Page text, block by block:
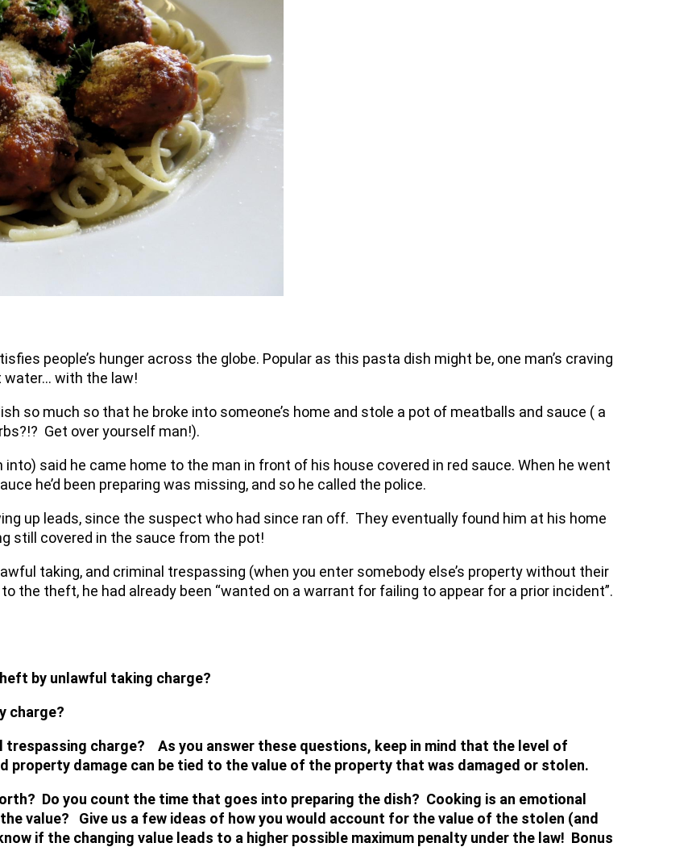
people’s hunger across the globe. Popular as this pasta dish might be, one man’s craving
water… with the law!
so much so that he broke into someone’s home and stole a pot of meatballs and sauce ( a
Get over yourself man!).
said he came home to the man in front of his house covered in red sauce. When he went
he’d been preparing was missing, and so he called the police.
up leads, since the suspect who had since ran off. They eventually found him at his home
still covered in the sauce from the pot!
taking, and criminal trespassing (when you enter somebody else’s property without their
the theft, he had already been “wanted on a warrant for failing to appear for a prior incident”.
by unlawful taking charge?
charge?
charge? As you answer these questions, keep in mind that the level of
damage can be tied to the value of the property that was damaged or stolen.
Do you count the time that goes into preparing the dish? Cooking is an emotional
value? Give us a few ideas of how you would account for the value of the stolen (and
if the changing value leads to a higher possible maximum penalty under the law! Bonus